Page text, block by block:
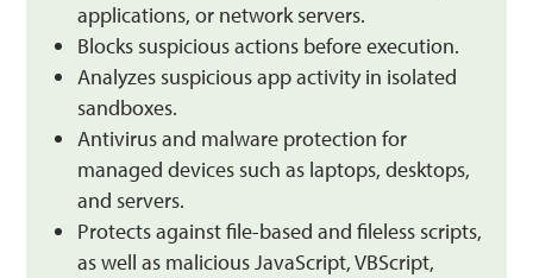
applications, or network servers.
Blocks suspicious actions before execution.
Analyzes suspicious app activity in isolated
sandboxes.
Antivirus and malware protection for
managed devices such as laptops, desktops,
and servers.
Protects against file-based and fileless scripts,
as well as malicious JavaScript, VBScript,